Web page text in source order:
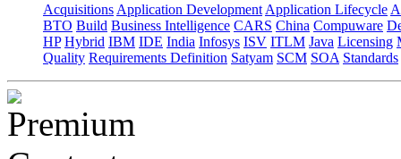
Acquisitions Application Development Application Lifecycle
BTO Build Business Intelligence CARS China Compuware
HP Hybrid IBM IDE India Infosys ISV ITLM Java Licensing
Quality Requirements Definition Satyam SCM SOA Standards